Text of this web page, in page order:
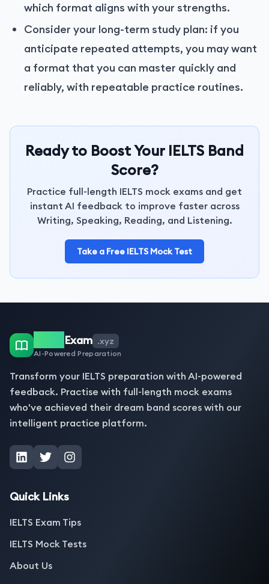
which format aligns with your strengths.
Consider your long-term study plan: if you
anticipate repeated attempts, you may want
a format that you can master quickly and
reliably, with repeatable practice routines.
Ready to Boost Your IELTS Band
Score?
Practice full-length IELTS mock exams and get
instant AI feedback to improve faster across
Writing, Speaking, Reading, and Listening.
Take a Free IELTS Mock Test
Exam .xyz
AI-Powered Preparation
Transform your IELTS preparation with AI-powered
feedback. Practise with full-length mock exams
who've achieved their dream band scores with our
intelligent practice platform.
Quick Links
IELTS Exam Tips
IELTS Mock Tests
About Us